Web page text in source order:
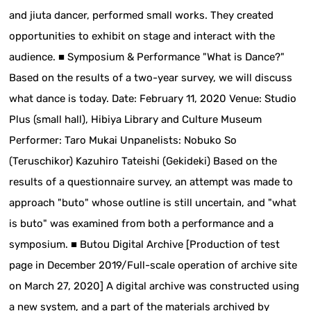
and jiuta dancer, performed small works. They created
opportunities to exhibit on stage and interact with the
audience. ■ Symposium & Performance "What is Dance?"
Based on the results of a two-year survey, we will discuss
what dance is today. Date: February 11, 2020 Venue: Studio
Plus (small hall), Hibiya Library and Culture Museum
Performer: Taro Mukai Unpanelists: Nobuko So
(Teruschikor) Kazuhiro Tateishi (Gekideki) Based on the
results of a questionnaire survey, an attempt was made to
approach "buto" whose outline is still uncertain, and "what
is buto" was examined from both a performance and a
symposium. ■ Butou Digital Archive [Production of test
page in December 2019/Full-scale operation of archive site
on March 27, 2020] A digital archive was constructed using
a new system, and a part of the materials archived by